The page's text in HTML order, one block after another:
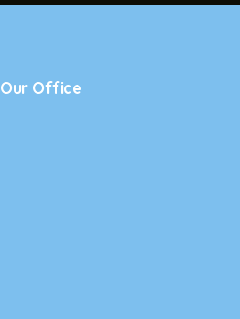
Our Office